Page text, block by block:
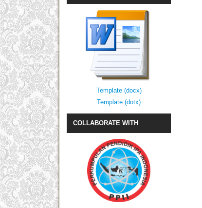
Template (docx)
Template (dotx)
COLLABORATE WITH